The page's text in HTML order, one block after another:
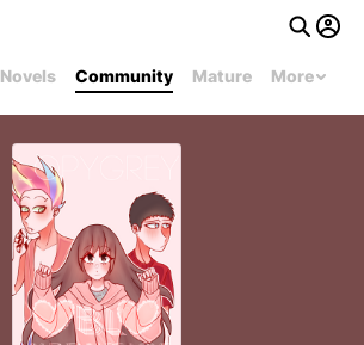
Novels Community Mature More